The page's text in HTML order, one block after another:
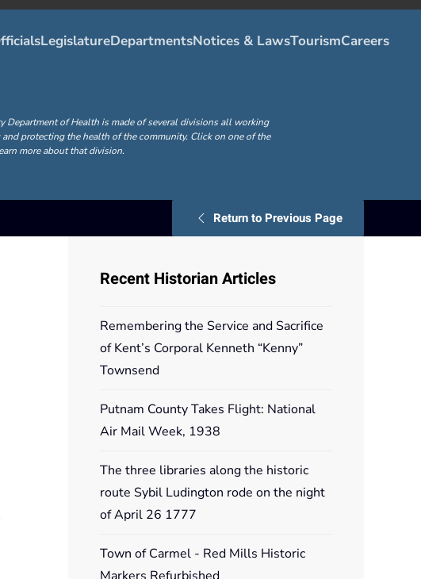
LegislatureDepartmentsNotices & LawsTourismCareers
Department of Health is made of several divisions all working
protecting the health of the community. Click on one of the
more about that division.
Return to Previous Page
Recent Historian Articles
Remembering the Service and Sacrifice
of Kent’s Corporal Kenneth “Kenny”
Townsend
Putnam County Takes Flight: National
Air Mail Week, 1938
The three libraries along the historic
route Sybil Ludington rode on the night
of April 26 1777
Town of Carmel - Red Mills Historic